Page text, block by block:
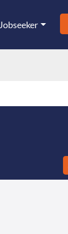
Jobseeker